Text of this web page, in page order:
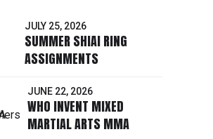
JULY 25, 2026
SUMMER SHIAI RING
ASSIGNMENTS
JUNE 22, 2026
WHO INVENT MIXED
MARTIAL ARTS MMA